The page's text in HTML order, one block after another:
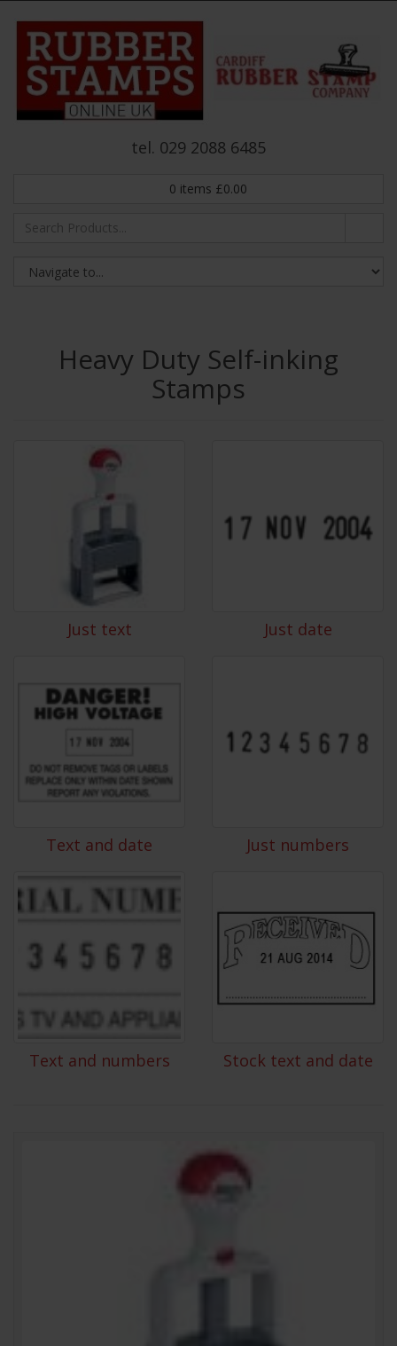
tel. 029 2088 6485
0 items £0.00
Heavy Duty Self-inking
Stamps
Just text Just date
Text and date Just numbers
Text and numbers Stock text and date